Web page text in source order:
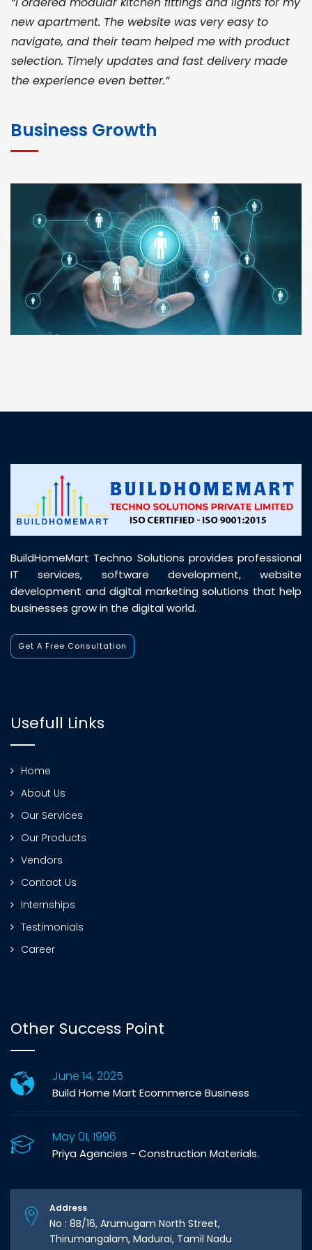
new apartment. The website was very easy to
navigate, and their team helped me with product
selection. Timely updates and fast delivery made
the experience even better.”
for bulk orders. Their wide product range, fair
pricing, and smooth logistics help me meet client
deadlines. Excellent vendor coordination and
genuine materials every single time”
RAMESH KUMAER
Madurai
customer support was prompt, professional, and
Business Growth
BuildHomeMart Techno Solutions provides professional
IT services, software development, website
development and digital marketing solutions that help
businesses grow in the digital world.
Get A Free Consultation
Usefull Links
Home
About Us
Our Services
Our Products
Vendors
Contact Us
Internships
Testimonials
Career
Other Success Point
June 14, 2025
Build Home Mart Ecommerce Business
May 01, 1996
Priya Agencies - Construction Materials.
Address
No : 8B/16, Arumugam North Street,
Thirumangalam, Madurai, Tamil Nadu